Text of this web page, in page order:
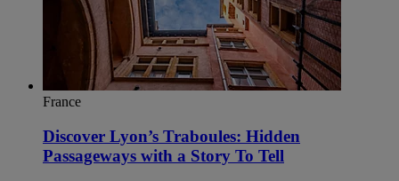
France
Discover Lyon’s Traboules: Hidden
Passageways with a Story To Tell